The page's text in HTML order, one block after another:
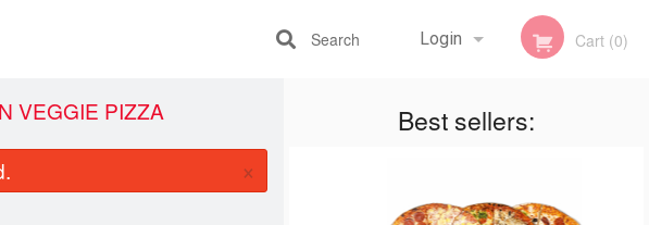
Login
Registration
Cart (0)
Search
Best sellers:
VEGGIE PIZZA
×